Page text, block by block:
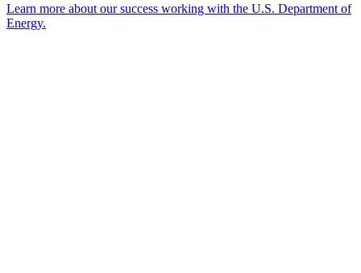
Learn more about our success working with the U.S. Department of
Energy.